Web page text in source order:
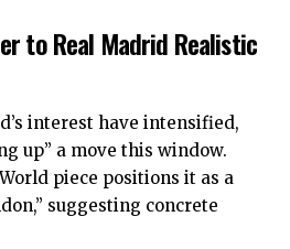
to Real Madrid Realistic
interest have intensified,
up” a move this window.
piece positions it as a
suggesting concrete